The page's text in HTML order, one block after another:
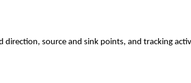
source and sink points, and tracking